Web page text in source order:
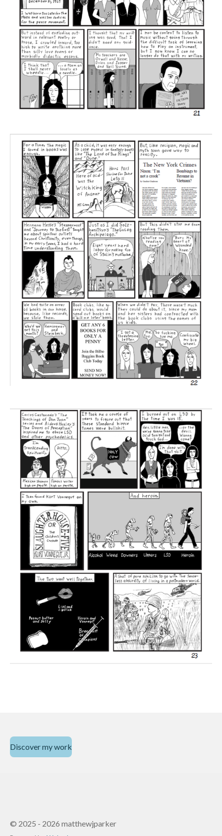
Discover my work
© 2025 - 2026 matthewjparker